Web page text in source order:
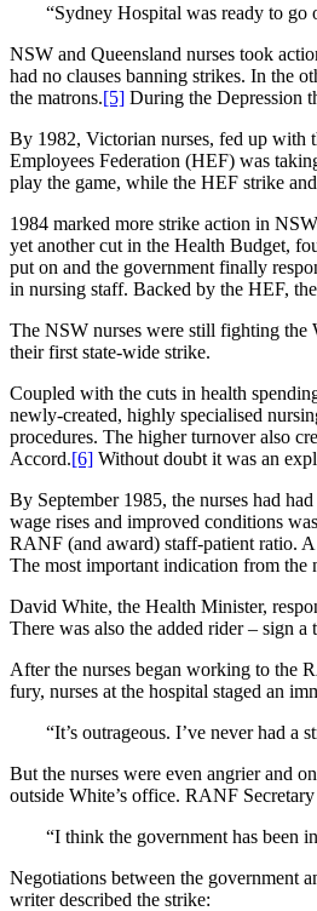
“Sydney Hospital was ready to go
NSW and Queensland nurses took
had no clauses banning strikes. In the
the matrons.[5] During the Depression
By 1982, Victorian nurses, fed up with
Employees Federation (HEF) was
play the game, while the HEF strike
1984 marked more strike action in
yet another cut in the Health Budget,
put on and the government finally
in nursing staff. Backed by the HEF,
The NSW nurses were still fighting
their first state-wide strike.
Coupled with the cuts in health
newly-created, highly specialised
procedures. The higher turnover also
Accord.[6] Without doubt it was an
By September 1985, the nurses had
wage rises and improved conditions
RANF (and award) staff-patient ratio.
The most important indication from the
David White, the Health Minister,
There was also the added rider – sign a
After the nurses began working to the
fury, nurses at the hospital staged an
“It’s outrageous. I’ve never had a
But the nurses were even angrier and
outside White’s office. RANF
“I think the government has been
Negotiations between the government
writer described the strike: